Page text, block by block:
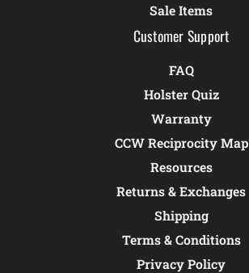
Sale Items
Customer Support
FAQ
Holster Quiz
Warranty
CCW Reciprocity Map
Resources
Returns & Exchanges
Shipping
Terms & Conditions
Privacy Policy